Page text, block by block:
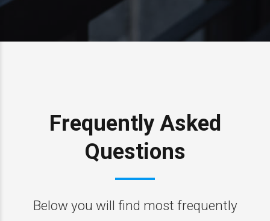
Frequently Asked
Questions
Below you will find most frequently